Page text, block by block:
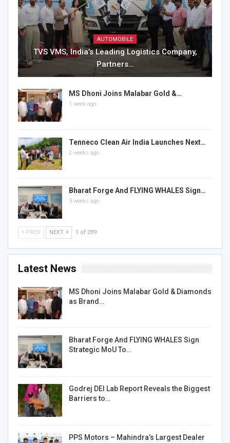
AUTOMOBILE
TVS VMS, India’s Leading Logistics Company,
Partners…
MS Dhoni Joins Malabar Gold &…
1 week ago
Tenneco Clean Air India Launches Next…
2 weeks ago
Bharat Forge And FLYING WHALES Sign…
3 weeks ago
PREV NEXT 1 of 299
Latest News
MS Dhoni Joins Malabar Gold & Diamonds
as Brand…
Bharat Forge And FLYING WHALES Sign
Strategic MoU To…
Godrej DEI Lab Report Reveals the Biggest
Barriers to…
PPS Motors – Mahindra’s Largest Dealer